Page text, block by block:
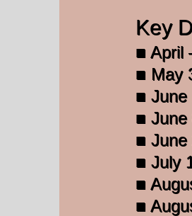
Key
■ April
■ May
■ June
■ June
■ June
■ July
■
■